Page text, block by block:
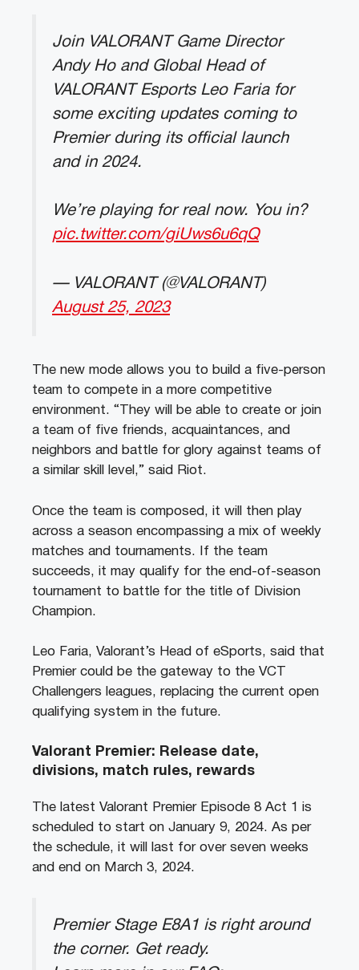
Join VALORANT Game Director
Andy Ho and Global Head of
VALORANT Esports Leo Faria for
some exciting updates coming to
Premier during its official launch
and in 2024.
We’re playing for real now. You in?
pic.twitter.com/giUws6u6qQ
— VALORANT (@VALORANT)
August 25, 2023
The new mode allows you to build a five-person
team to compete in a more competitive
environment. “They will be able to create or join
a team of five friends, acquaintances, and
neighbors and battle for glory against teams of
a similar skill level,” said Riot.
Once the team is composed, it will then play
across a season encompassing a mix of weekly
matches and tournaments. If the team
succeeds, it may qualify for the end-of-season
tournament to battle for the title of Division
Champion.
Leo Faria, Valorant’s Head of eSports, said that
Premier could be the gateway to the VCT
Challengers leagues, replacing the current open
qualifying system in the future.
Valorant Premier: Release date,
divisions, match rules, rewards
The latest Valorant Premier Episode 8 Act 1 is
scheduled to start on January 9, 2024. As per
the schedule, it will last for over seven weeks
and end on March 3, 2024.
Premier Stage E8A1 is right around
the corner. Get ready.